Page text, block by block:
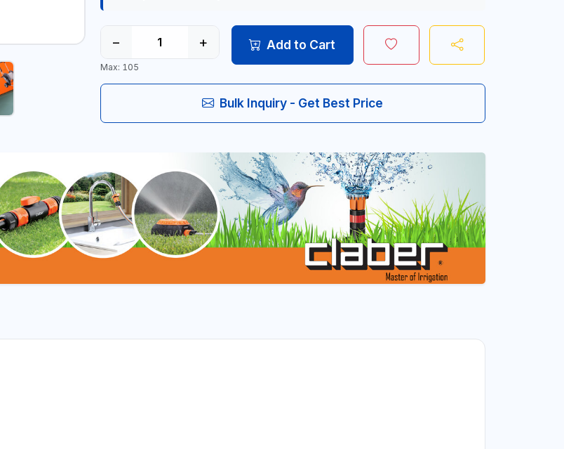
− +
Max: 105
Add to Cart
Bulk Inquiry - Get Best Price